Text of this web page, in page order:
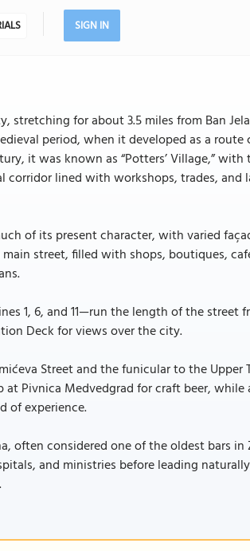
SIGN IN
stretching for about 3.5 miles from Ban
period, when it developed as a
it was known as “Potters’ Village,” with
lined with workshops, trades, and
of its present character, with varied
street, filled with shops, boutiques,
1, 6, and 11—run the length of the street
Deck for views over the city.
Street and the funicular to the
Pivnica Medvedgrad for craft beer,
of experience.
often considered one of the oldest bars
and ministries before leading